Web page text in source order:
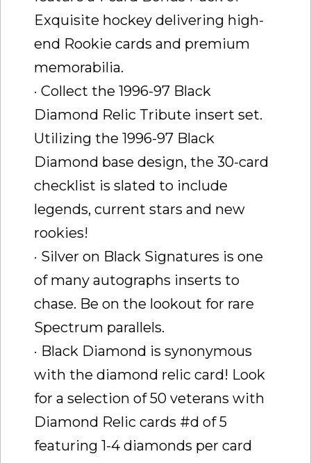
Exquisite hockey delivering high-
end Rookie cards and premium
memorabilia.
· Collect the 1996-97 Black
Diamond Relic Tribute insert set.
Utilizing the 1996-97 Black
Diamond base design, the 30-card
checklist is slated to include
legends, current stars and new
rookies!
· Silver on Black Signatures is one
of many autographs inserts to
chase. Be on the lookout for rare
Spectrum parallels.
· Black Diamond is synonymous
with the diamond relic card! Look
for a selection of 50 veterans with
Diamond Relic cards #d of 5
featuring 1-4 diamonds per card